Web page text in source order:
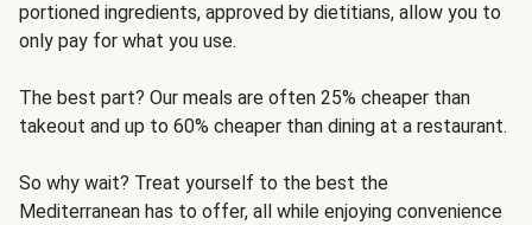
portioned ingredients, approved by dietitians, allow you to
only pay for what you use.
The best part? Our meals are often 25% cheaper than
takeout and up to 60% cheaper than dining at a restaurant.
So why wait? Treat yourself to the best the
Mediterranean has to offer, all while enjoying convenience